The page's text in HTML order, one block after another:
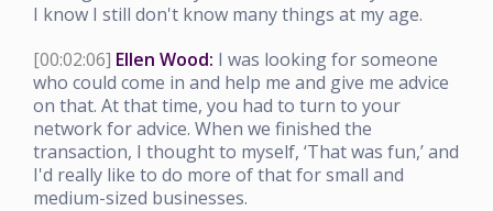
I know I still don't know many things at my age.
[00:02:06] Ellen Wood: I was looking for someone
who could come in and help me and give me advice
on that. At that time, you had to turn to your
network for advice. When we finished the
transaction, I thought to myself, ‘That was fun,’ and
I'd really like to do more of that for small and
medium-sized businesses.